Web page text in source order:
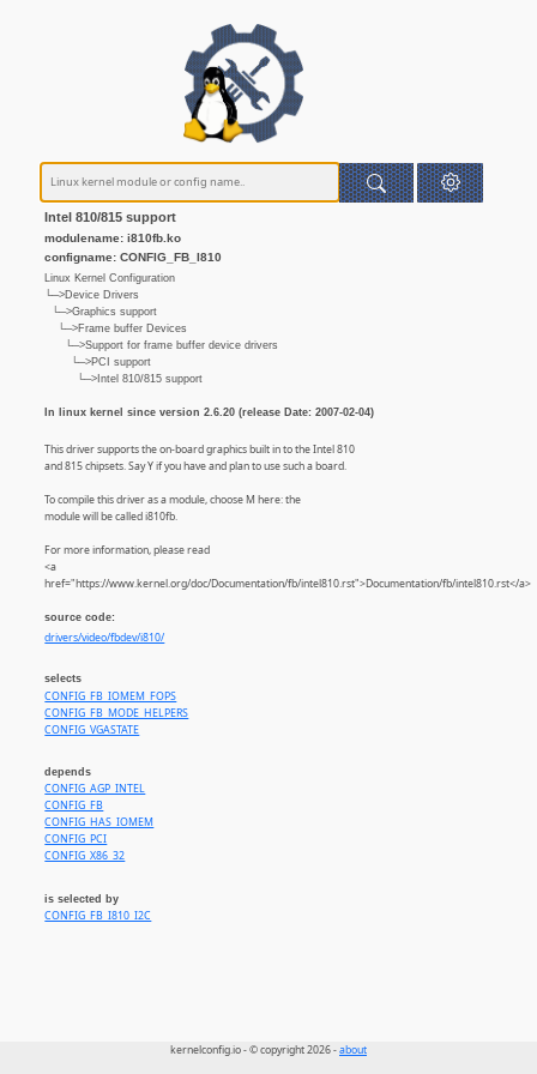
Intel 810/815 support
modulename: i810fb.ko
configname: CONFIG_FB_I810
Linux Kernel Configuration
└─>Device Drivers
└─>Graphics support
└─>Frame buffer Devices
└─>Support for frame buffer device drivers
└─>PCI support
└─>Intel 810/815 support
In linux kernel since version 2.6.20 (release Date: 2007-02-04)
This driver supports the on-board graphics built in to the Intel 810
and 815 chipsets. Say Y if you have and plan to use such a board.
To compile this driver as a module, choose M here: the
module will be called i810fb.
For more information, please read
<a
href="https://www.kernel.org/doc/Documentation/fb/intel810.rst">Documentation/fb/intel810.rst</a>
source code:
drivers/video/fbdev/i810/
selects
CONFIG_FB_IOMEM_FOPS
CONFIG_FB_MODE_HELPERS
CONFIG_VGASTATE
depends
CONFIG_AGP_INTEL
CONFIG_FB
CONFIG_HAS_IOMEM
CONFIG_PCI
CONFIG_X86_32
is selected by
CONFIG_FB_I810_I2C
kernelconfig.io - © copyright 2026 -about